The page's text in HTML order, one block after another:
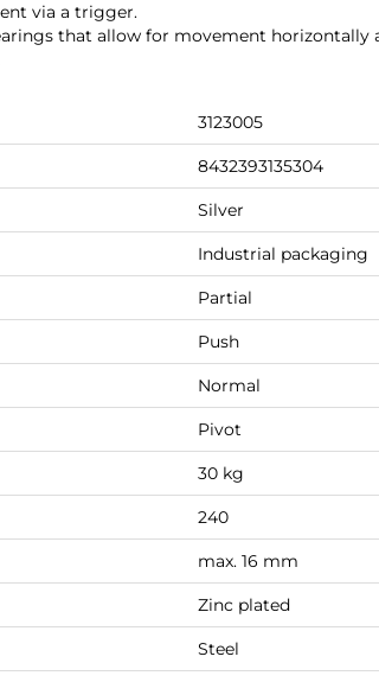
via a trigger.
that allow for movement horizontally
3123005
8432393135304
Silver
Industrial packaging
Partial
Push
Normal
Pivot
30 kg
240
max. 16 mm
Zinc plated
Steel